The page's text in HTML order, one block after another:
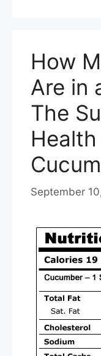
How
Are in
The
September